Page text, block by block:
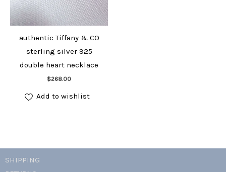
authentic Tiffany & CO
sterling silver 925
double heart necklace
$268.00
Add to cart
Add to wishlist
SHIPPING